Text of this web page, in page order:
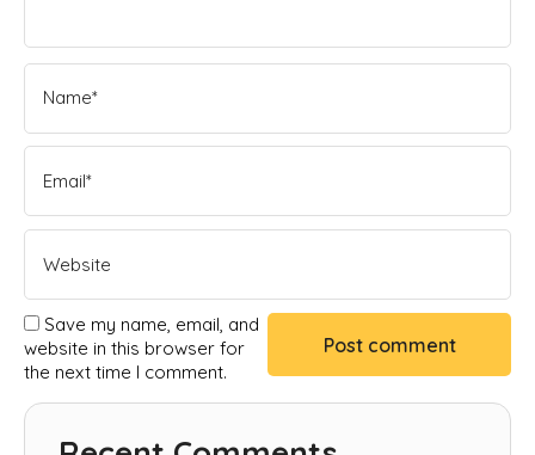
Save my name, email, and
website in this browser for
the next time I comment.